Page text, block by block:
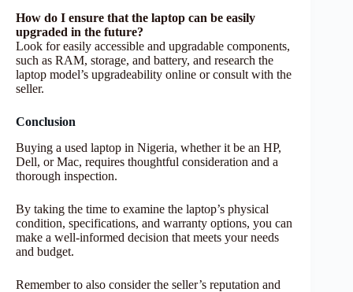
How do I ensure that the laptop can be easily
upgraded in the future?
Look for easily accessible and upgradable components,
such as RAM, storage, and battery, and research the
laptop model’s upgradeability online or consult with the
seller.
Conclusion
Buying a used laptop in Nigeria, whether it be an HP,
Dell, or Mac, requires thoughtful consideration and a
thorough inspection.
By taking the time to examine the laptop’s physical
condition, specifications, and warranty options, you can
make a well-informed decision that meets your needs
and budget.
Remember to also consider the seller’s reputation and